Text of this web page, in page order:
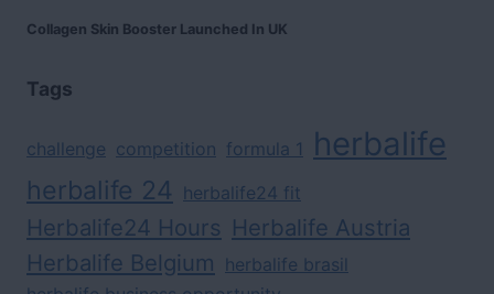
Collagen Skin Booster Launched In UK
Tags
challenge competition formula 1 herbalife
herbalife 24 herbalife24 fit
Herbalife24 Hours Herbalife Austria
Herbalife Belgium herbalife brasil